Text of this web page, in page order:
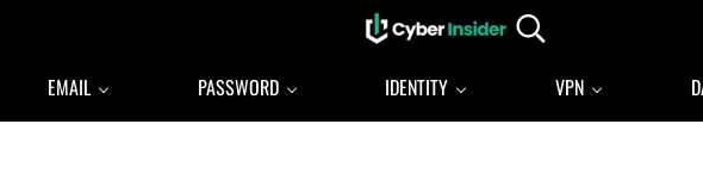
Reliable cybersecurity news and resources
Search...
EMAIL PASSWORD IDENTITY VPN